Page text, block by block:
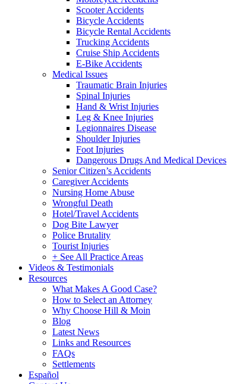
Scooter Accidents
Bicycle Accidents
Bicycle Rental Accidents
Trucking Accidents
Cruise Ship Accidents
E-Bike Accidents
Medical Issues
Traumatic Brain Injuries
Spinal Injuries
Hand & Wrist Injuries
Leg & Knee Injuries
Legionnaires Disease
Shoulder Injuries
Foot Injuries
Dangerous Drugs And Medical Devices
Senior Citizen’s Accidents
Caregiver Accidents
Nursing Home Abuse
Wrongful Death
Hotel/Travel Accidents
Dog Bite Lawyer
Police Brutality
Tourist Injuries
+ See All Practice Areas
Videos & Testimonials
Resources
What Makes A Good Case?
How to Select an Attorney
Why Choose Hill & Moin
Blog
Latest News
Links and Resources
FAQs
Settlements
Español